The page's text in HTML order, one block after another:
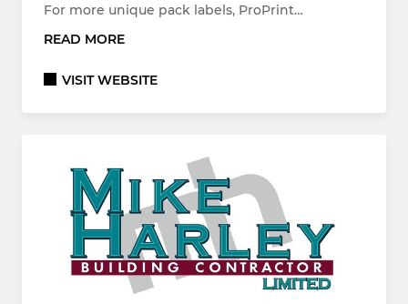
For more unique pack labels, ProPrint…
READ MORE
VISIT WEBSITE